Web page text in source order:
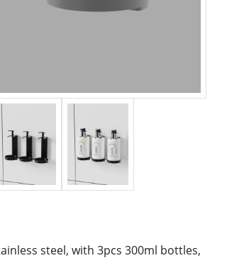
steel, with 3pcs 300ml bottles,